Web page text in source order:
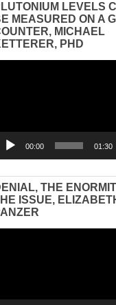
LEVELS
MEASURED ON A
MICHAEL
PHD
00:00 01:30
THE
ISSUE,